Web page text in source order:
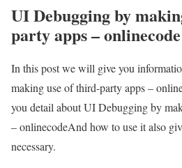
UI Debugging by
party apps – onlinecode
In this post we will give you
making use of third-party apps –
you detail about UI Debugging by
– onlinecodeAnd how to use it also
necessary.